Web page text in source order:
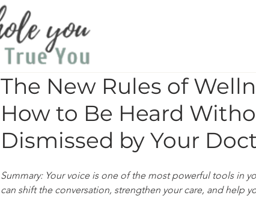
The New Rules of
How to Be Heard
Dismissed by Your
Summary: Your voice is one of the most powerful tools in
can shift the conversation, strengthen your care, and help